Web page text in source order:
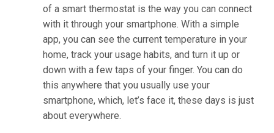
of a smart thermostat is the way you can connect
with it through your smartphone. With a simple
app, you can see the current temperature in your
home, track your usage habits, and turn it up or
down with a few taps of your finger. You can do
this anywhere that you usually use your
smartphone, which, let’s face it, these days is just
about everywhere.